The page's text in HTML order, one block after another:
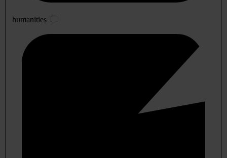
humanities